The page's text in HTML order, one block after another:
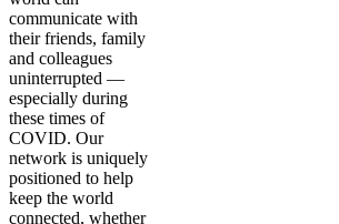
communicate with
their friends, family
and colleagues
uninterrupted —
especially during
these times of
COVID. Our
network is uniquely
positioned to help
keep the world
connected, whether